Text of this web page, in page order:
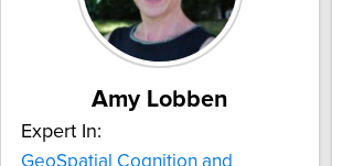
Amy Lobben
Expert In:
GeoSpatial Cognition and